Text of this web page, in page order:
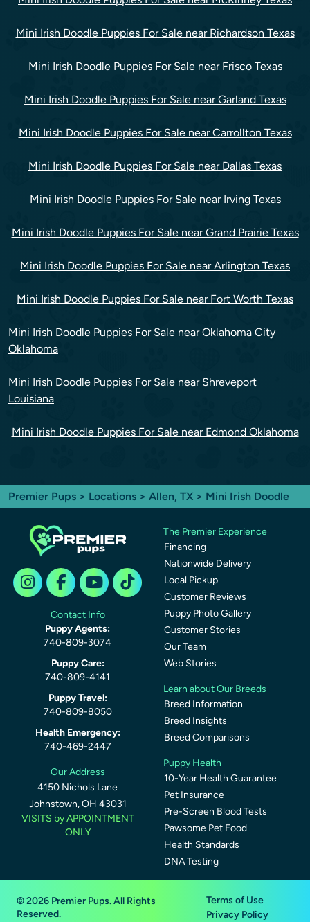
Mini Irish Doodle Puppies For Sale near Richardson Texas
Mini Irish Doodle Puppies For Sale near Frisco Texas
Mini Irish Doodle Puppies For Sale near Garland Texas
Mini Irish Doodle Puppies For Sale near Carrollton Texas
Mini Irish Doodle Puppies For Sale near Dallas Texas
Mini Irish Doodle Puppies For Sale near Irving Texas
Mini Irish Doodle Puppies For Sale near Grand Prairie Texas
Mini Irish Doodle Puppies For Sale near Arlington Texas
Mini Irish Doodle Puppies For Sale near Fort Worth Texas
Mini Irish Doodle Puppies For Sale near Oklahoma City
Oklahoma
Mini Irish Doodle Puppies For Sale near Shreveport
Louisiana
Mini Irish Doodle Puppies For Sale near Edmond Oklahoma
Premier Pups > Locations > Allen, TX > Mini Irish Doodle
Contact Info
Puppy Agents:
740-809-3074
Puppy Care:
740-809-4141
Puppy Travel:
740-809-8050
Health Emergency:
740-469-2447
Our Address
4150 Nichols Lane
Johnstown, OH 43031
VISITS by APPOINTMENT
ONLY
The Premier Experience
Financing
Nationwide Delivery
Local Pickup
Customer Reviews
Puppy Photo Gallery
Customer Stories
Our Team
Web Stories
Learn about Our Breeds
Breed Information
Breed Insights
Breed Comparisons
Puppy Health
10-Year Health Guarantee
Pet Insurance
Pre-Screen Blood Tests
Pawsome Pet Food
Health Standards
DNA Testing
© 2026 Premier Pups. All Rights
Reserved.
Terms of Use
Privacy Policy